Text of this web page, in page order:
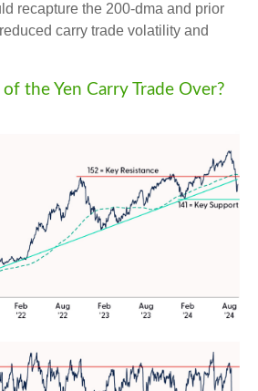
recapture the 200-dma and prior
carry trade volatility and
the Yen Carry Trade Over?